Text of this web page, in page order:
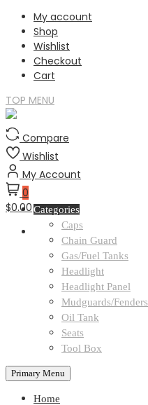
Skip
content
My account
Shop
Wishlist
Checkout
Cart
TOP MENU
Compare
Wishlist
My Account
0
$0.00Categories
Caps
Chain Guard
Gas/Fuel Tanks
Headlight
Headlight Panel
Mudguards/Fenders
Oil Tank
Seats
Tool Box
Primary Menu
Home